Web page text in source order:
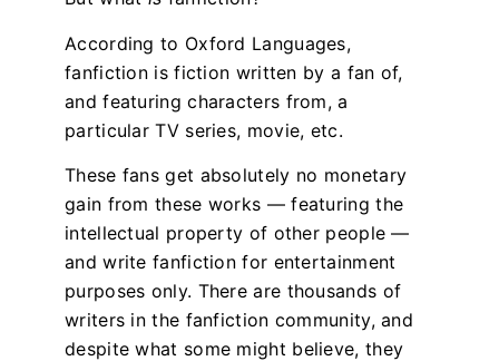
According to Oxford Languages,
fanfiction is fiction written by a fan of,
and featuring characters from, a
particular TV series, movie, etc.
These fans get absolutely no monetary
gain from these works — featuring the
intellectual property of other people —
and write fanfiction for entertainment
purposes only. There are thousands of
writers in the fanfiction community, and
despite what some might believe, they